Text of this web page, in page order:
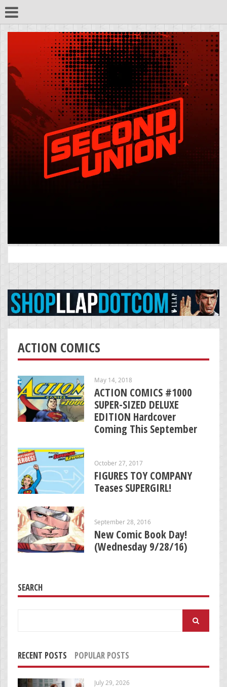
for:
ACTION COMICS
May 14, 2018
ACTION COMICS #1000
SUPER-SIZED DELUXE
EDITION Hardcover
Coming This September
October 27, 2017
FIGURES TOY COMPANY
Teases SUPERGIRL!
September 28, 2016
New Comic Book Day!
(Wednesday 9/28/16)
SEARCH
RECENT POSTS POPULAR POSTS
July 29, 2026